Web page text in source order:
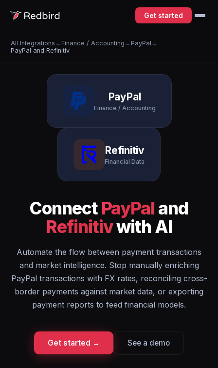
Get started
All Integrations →Finance / Accounting →PayPal →
PayPal and Refinitiv
PayPal
Finance / Accounting
Refinitiv
Financial Data
Connect PayPal and
Refinitivwith AI
Automate the flow between payment transactions
and market intelligence. Stop manually enriching
PayPal transactions with FX rates, reconciling cross-
border payments against market data, or exporting
payment reports to feed financial models.
Get started → See a demo